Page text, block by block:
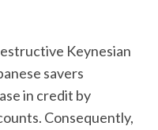
Keynesian
savers
in credit by
Consequently,